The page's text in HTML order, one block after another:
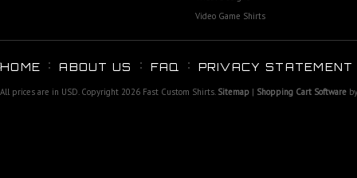
Video Game Shirts
HOME ABOUT US FAQ PRIVACY STATEMENT
All prices are in USD. Copyright 2026 Fast Custom Shirts. Sitemap | Shopping Cart Software